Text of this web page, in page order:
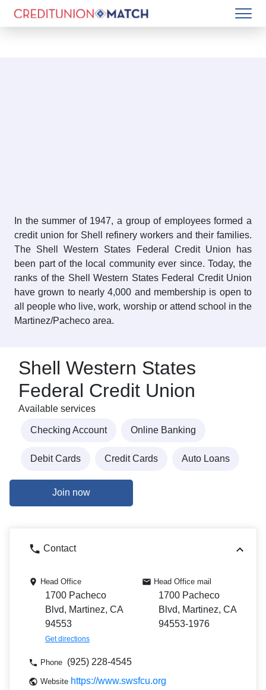
In the summer of 1947, a group of employees formed a
credit union for Shell refinery workers and their families.
The Shell Western States Federal Credit Union has
been part of the local community ever since. Today, the
ranks of the Shell Western States Federal Credit Union
have grown to nearly 4,000 and membership is open to
all people who live, work, worship or attend school in the
Martinez/Pacheco area.
Shell Western States
Federal Credit Union
Available services
Checking Account Online Banking
Debit Cards Credit Cards Auto Loans
Join now
Contact
Head Office
1700 Pacheco
Blvd, Martinez, CA
94553
Get directions
Head Office mail
1700 Pacheco
Blvd, Martinez, CA
94553-1976
Phone (925) 228-4545
Website https://www.swsfcu.org